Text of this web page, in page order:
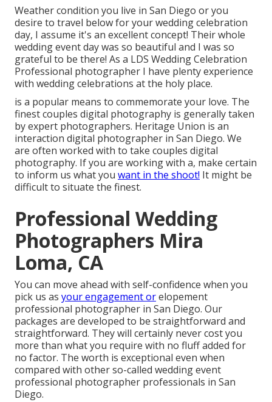
Weather condition you live in San Diego or you
desire to travel below for your wedding celebration
day, I assume it's an excellent concept! Their whole
wedding event day was so beautiful and I was so
grateful to be there! As a LDS Wedding Celebration
Professional photographer I have plenty experience
with wedding celebrations at the holy place.
is a popular means to commemorate your love. The
finest couples digital photography is generally taken
by expert photographers. Heritage Union is an
interaction digital photographer in San Diego. We
are often worked with to take couples digital
photography. If you are working with a, make certain
to inform us what you want in the shoot! It might be
difficult to situate the finest.
Professional Wedding
Photographers Mira
Loma, CA
You can move ahead with self-confidence when you
pick us as your engagement orelopement
professional photographer in San Diego. Our
packages are developed to be straightforward and
straightforward. They will certainly never cost you
more than what you require with no fluff added for
no factor. The worth is exceptional even when
compared with other so-called wedding event
professional photographer professionals in San
Diego.